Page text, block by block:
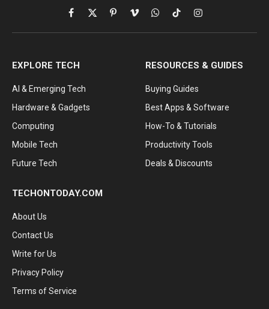
Facebook
X
(Twitter)
PinterestVimeoWhatsApp
TikTokInstagram
EXPLORE TECH
AI & Emerging Tech
Hardware & Gadgets
Computing
Mobile Tech
Future Tech
RESOURCES & GUIDES
Buying Guides
Best Apps & Software
How-To & Tutorials
Productivity Tools
Deals & Discounts
TECHONTODAY.COM
About Us
Contact Us
Write for Us
Privacy Policy
Terms of Service